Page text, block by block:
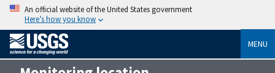
An official website of the United States government
Here’s how you know
MENU